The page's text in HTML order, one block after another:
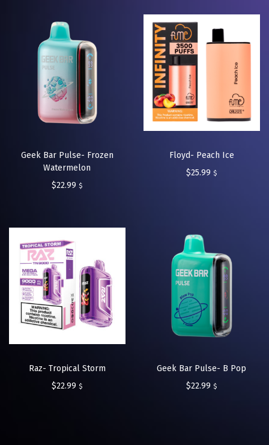
Geek Bar Pulse- Frozen
Watermelon
$22.99 $
Floyd- Peach Ice
$25.99 $
Raz- Tropical Storm
$22.99 $
Geek Bar Pulse- B Pop
$22.99 $